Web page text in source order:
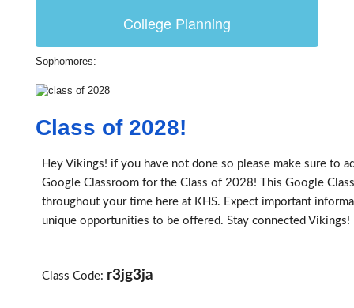
College Planning
Sophomores:
Class of 2028!
Hey Vikings! if you have not done so please make sure to
Google Classroom for the Class of 2028! This Google
throughout your time here at KHS. Expect important
unique opportunities to be offered. Stay connected Vikings!
Class Code: r3jg3ja